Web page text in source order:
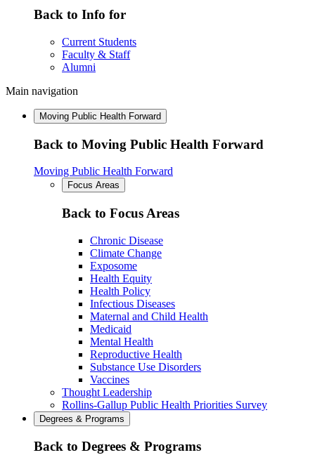
Back to Info for
Current Students
Faculty & Staff
Alumni
Main navigation
Moving Public Health Forward
Back to Moving Public Health Forward
Moving Public Health Forward
Focus Areas
Back to Focus Areas
Chronic Disease
Climate Change
Exposome
Health Equity
Health Policy
Infectious Diseases
Maternal and Child Health
Medicaid
Mental Health
Reproductive Health
Substance Use Disorders
Vaccines
Thought Leadership
Rollins-Gallup Public Health Priorities Survey
Degrees & Programs
Back to Degrees & Programs